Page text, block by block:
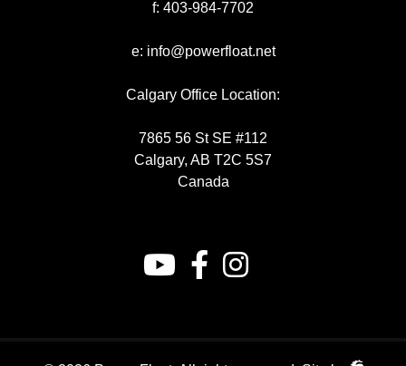
f: 403-984-7702
e: info@powerfloat.net
Calgary Office Location:
7865 56 St SE #112
Calgary, AB T2C 5S7
Canada